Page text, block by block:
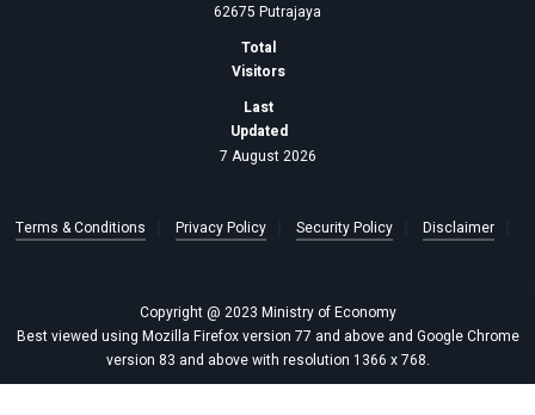
62675 Putrajaya
Total
Visitors
Last
Updated
7 August 2026
Terms & Conditions Privacy Policy Security Policy Disclaimer
Copyright @ 2023 Ministry of Economy
Best viewed using Mozilla Firefox version 77 and above and Google Chrome
version 83 and above with resolution 1366 x 768.